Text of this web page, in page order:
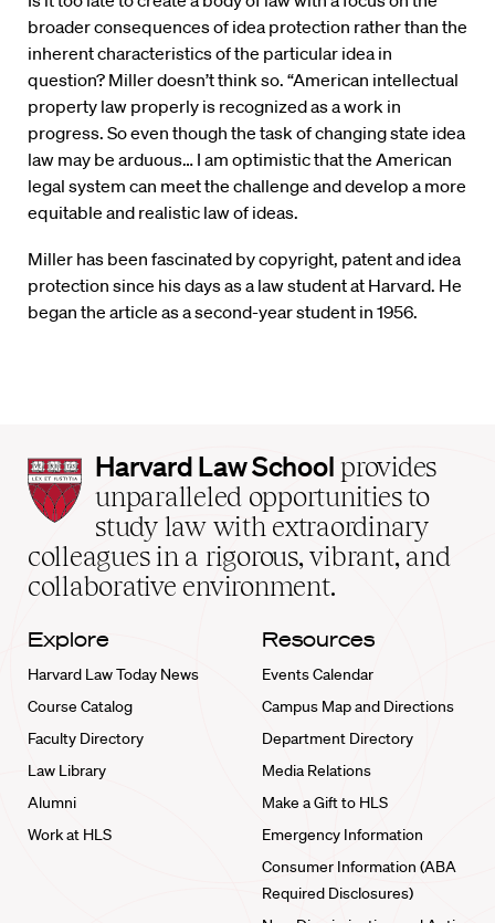
broader consequences of idea protection rather than the
inherent characteristics of the particular idea in
question? Miller doesn’t think so. “American intellectual
property law properly is recognized as a work in
progress. So even though the task of changing state idea
law may be arduous… I am optimistic that the American
legal system can meet the challenge and develop a more
equitable and realistic law of ideas.
Miller has been fascinated by copyright, patent and idea
protection since his days as a law student at Harvard. He
began the article as a second-year student in 1956.
Harvard
Law
School
home
Harvard Law School provides
unparalleled opportunities to
study law with extraordinary
colleagues in a rigorous, vibrant, and
collaborative environment.
Explore
Harvard Law Today News
Course Catalog
Faculty Directory
Law Library
Alumni
Work at HLS
Resources
Events Calendar
Campus Map and Directions
Department Directory
Media Relations
Make a Gift to HLS
Emergency Information
Consumer Information (ABA
Required Disclosures)